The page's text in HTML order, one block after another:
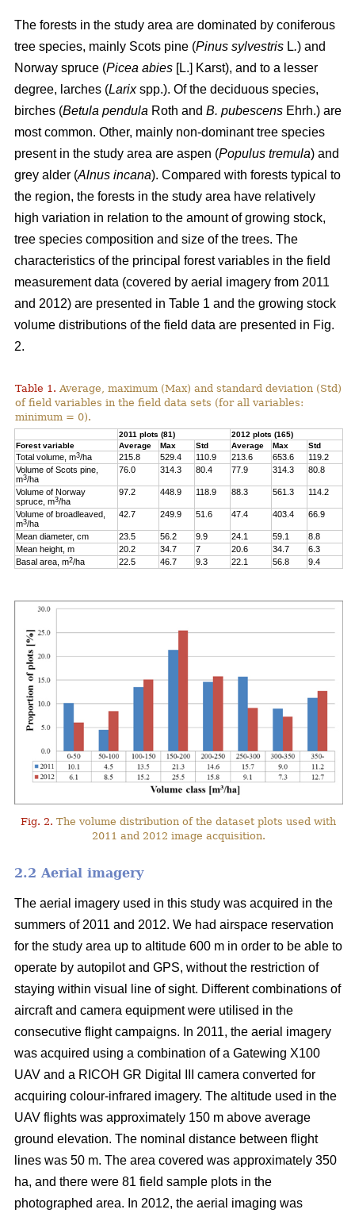
The forests in the study area are dominated by coniferous
tree species, mainly Scots pine (Pinus sylvestris L.) and
Norway spruce (Picea abies [L.] Karst), and to a lesser
degree, larches (Larixspp.). Of the deciduous species,
birches (Betula pendula Roth and B. pubescens Ehrh.) are
most common. Other, mainly non-dominant tree species
present in the study area are aspen (Populus tremula) and
grey alder (Alnus incana). Compared with forests typical to
the region, the forests in the study area have relatively
high variation in relation to the amount of growing stock,
tree species composition and size of the trees. The
characteristics of the principal forest variables in the field
measurement data (covered by aerial imagery from 2011
and 2012) are presented in Table 1 and the growing stock
volume distributions of the field data are presented in Fig.
2.
Table 1. Average, maximum (Max) and standard deviation (Std)
of field variables in the field data sets (for all variables:
minimum = 0).
2011 plots (81)
2012 plots (165)
Forest variable
Average Max Std Average Max Std
Total volume, m3/ha 215.8 529.4 110.9 213.6 653.6
119.2
Volume of Scots pine,
m3/ha
76.0 314.3 80.4 77.9 314.3 80.8
Volume of Norway
spruce, m3/ha
97.2 448.9 118.9 88.3 561.3 114.2
Volume of broadleaved,
m3/ha
42.7 249.9 51.6 47.4 403.4 66.9
Mean diameter, cm 23.5 56.2 9.9 24.1 59.1
8.8
Mean height, m
20.2 34.7 7 20.6 34.7
6.3
Basal area, m2/ha 22.5 46.7 9.3 22.1 56.8 9.4
Fig. 2. The volume distribution of the dataset plots used with
2011 and 2012 image acquisition.
2.2 Aerial imagery
The aerial imagery used in this study was acquired in the
summers of 2011 and 2012. We had airspace reservation
for the study area up to altitude 600 m in order to be able to
operate by autopilot and GPS, without the restriction of
staying within visual line of sight. Different combinations of
aircraft and camera equipment were utilised in the
consecutive flight campaigns. In 2011, the aerial imagery
was acquired using a combination of a Gatewing X100
UAV and a RICOH GR Digital III camera converted for
acquiring colour-infrared imagery. The altitude used in the
UAV flights was approximately 150 m above average
ground elevation. The nominal distance between flight
lines was 50 m. The area covered was approximately 350
ha, and there were 81 field sample plots in the
photographed area. In 2012, the aerial imaging was